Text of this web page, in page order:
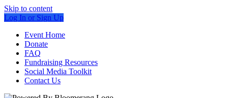
Skip to content
Log In or Sign Up
Event Home
Donate
FAQ
Fundraising Resources
Social Media Toolkit
Contact Us